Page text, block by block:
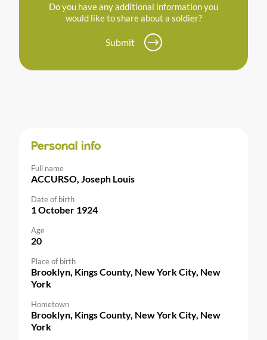
Do you have any additional information you
would like to share about a soldier?
Submit
Personal info
Full name
ACCURSO, Joseph Louis
Date of birth
1 October 1924
Age
20
Place of birth
Brooklyn, Kings County, New York City, New
York
Hometown
Brooklyn, Kings County, New York City, New
York